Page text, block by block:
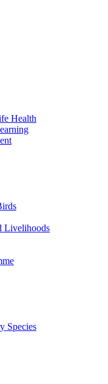
Health
Livelihoods
Species